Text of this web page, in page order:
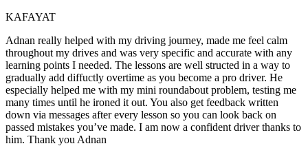
KAFAYAT
Adnan really helped with my driving journey, made me feel calm
throughout my drives and was very specific and accurate with any
learning points I needed. The lessons are well structed in a way to
gradually add diffuctly overtime as you become a pro driver. He
especially helped me with my mini roundabout problem, testing me
many times until he ironed it out. You also get feedback written
down via messages after every lesson so you can look back on
passed mistakes you’ve made. I am now a confident driver thanks to
him. Thank you Adnan